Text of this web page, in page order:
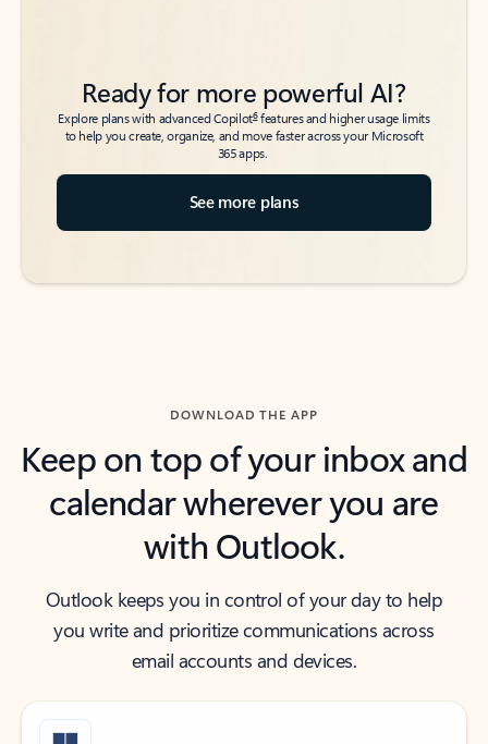
Ready for more powerful AI?
Explore plans with advanced Copilot6features and higher usage limits
to help you create, organize, and move faster across your Microsoft
365 apps.
See more plans
DOWNLOAD THE APP
Keep on top of your inbox and
calendar wherever you are
with Outlook.
Outlook keeps you in control of your day to help
you write and prioritize communications across
email accounts and devices.